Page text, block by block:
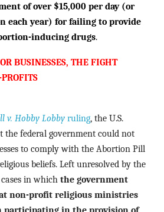
of over $15,000 per day (or
each year) for failing to provide
inducing drugs.
BUSINESSES, THE FIGHT
v. Hobby Lobby ruling, the U.S.
the federal government could not
to comply with the Abortion Pill
beliefs. Left unresolved by the
in which the government
non-profit religious ministries